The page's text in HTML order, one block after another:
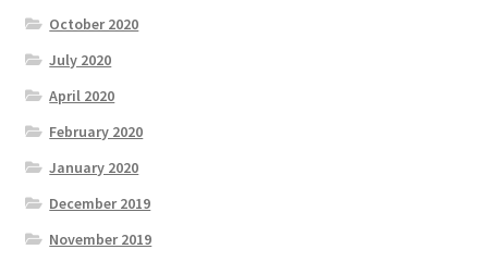
October 2020
July 2020
April 2020
February 2020
January 2020
December 2019
November 2019